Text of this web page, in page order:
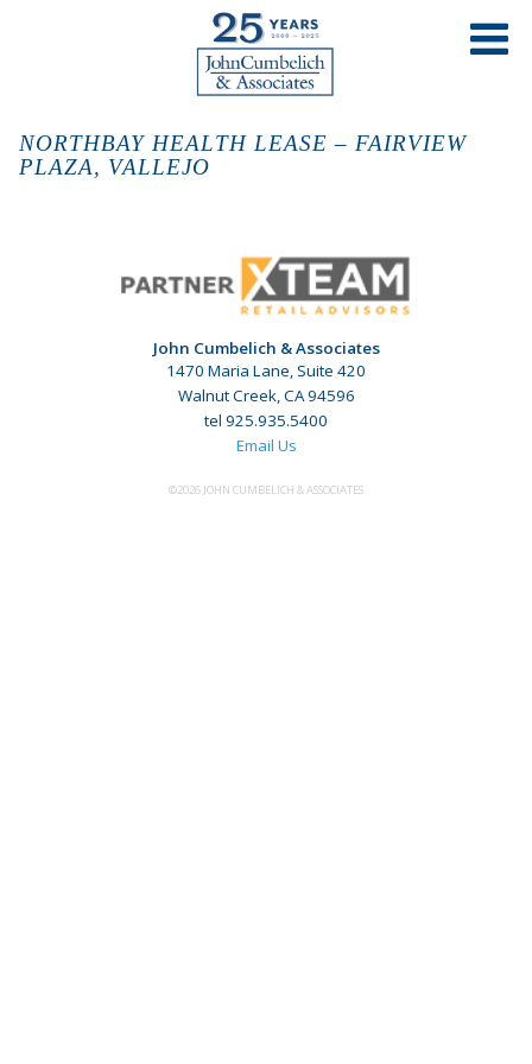
NORTHBAY HEALTH LEASE – FAIRVIEW
PLAZA, VALLEJO
John Cumbelich & Associates
1470 Maria Lane, Suite 420
Walnut Creek, CA 94596
tel 925.935.5400
Email Us
©2026 JOHN CUMBELICH & ASSOCIATES